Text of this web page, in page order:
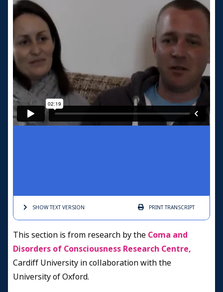
SHOW TEXTVERSION PRINTTRANSCRIPT
This section is from research by the Coma and
Disorders of Consciousness Research Centre,
Cardiff University in collaboration with the
University of Oxford.